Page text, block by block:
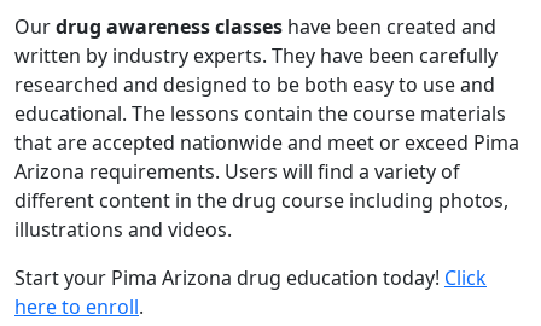
Ourdrug awareness classes have been created and
written by industry experts. They have been carefully
researched and designed to be both easy to use and
educational. The lessons contain the course materials
that are accepted nationwide and meet or exceed Pima
Arizona requirements. Users will find a variety of
different content in the drug course including photos,
illustrations and videos.
Start your Pima Arizona drug education today! Click
here to enroll.